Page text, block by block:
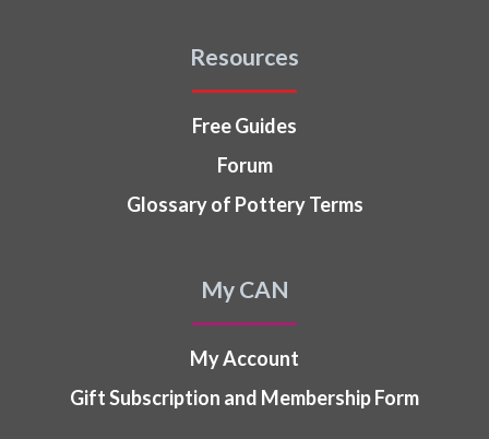
Resources
Free Guides
Forum
Glossary of Pottery Terms
My CAN
My Account
Gift Subscription and Membership Form